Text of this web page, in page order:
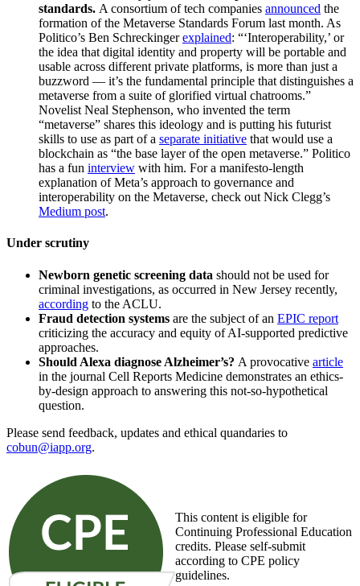
standards. A consortium of tech companies announced the
formation of the Metaverse Standards Forum last month. As
Politico’s Ben Schreckingerexplained: “‘Interoperability,’ or
the idea that digital identity and property will be portable and
usable across different private platforms, is more than just a
buzzword — it’s the fundamental principle that distinguishes a
metaverse from a suite of glorified virtual chatrooms.”
Novelist Neal Stephenson, who invented the term
“metaverse” shares this ideology and is putting his futurist
skills to use as part of a separate initiative that would use a
blockchain as “the base layer of the open metaverse.” Politico
has a fun interview with him. For a manifesto-length
explanation of Meta’s approach to governance and
interoperability on the Metaverse, check out Nick Clegg’s
Medium post.
Under scrutiny
Newborn genetic screening data should not be used for
criminal investigations, as occurred in New Jersey recently,
according to the ACLU.
Fraud detection systems are the subject of an EPIC report
criticizing the accuracy and equity of AI-supported predictive
approaches.
Should Alexa diagnose Alzheimer’s? A provocative article
in the journal Cell Reports Medicine demonstrates an ethics-
by-design approach to answering this not-so-hypothetical
question.
Please send feedback, updates and ethical quandaries to
cobun@iapp.org.
This content is eligible for
Continuing Professional Education
credits. Please self-submit
according to CPE policy
guidelines.